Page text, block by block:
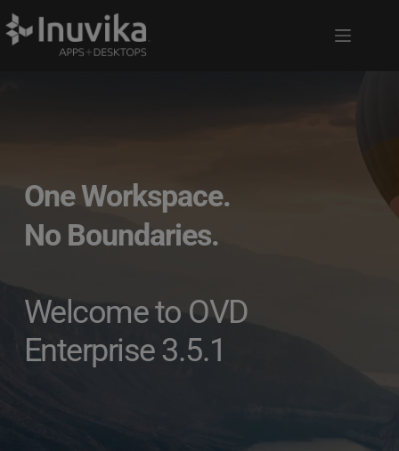
One Workspace.
No Boundaries.
Welcome to OVD
Enterprise 3.5.1